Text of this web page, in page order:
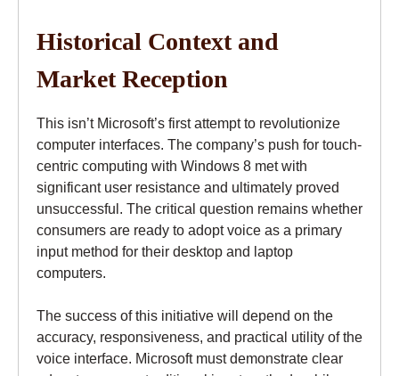
Historical Context and
Market Reception
This isn’t Microsoft’s first attempt to revolutionize
computer interfaces. The company’s push for touch-
centric computing with Windows 8 met with
significant user resistance and ultimately proved
unsuccessful. The critical question remains whether
consumers are ready to adopt voice as a primary
input method for their desktop and laptop
computers.
The success of this initiative will depend on the
accuracy, responsiveness, and practical utility of the
voice interface. Microsoft must demonstrate clear